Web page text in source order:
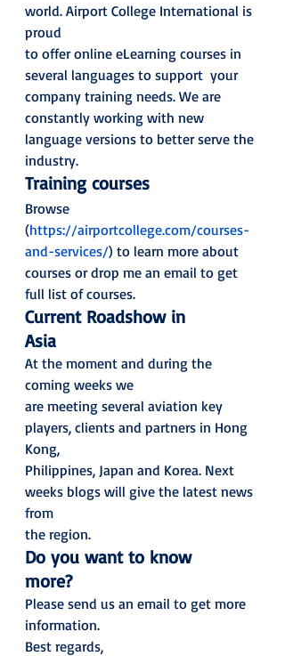
world. Airport College International is
proud
to offer online eLearning courses in
several languages to support  your
company training needs. We are
constantly working with new
language versions to better serve the
industry.
Training courses
Browse
(https://airportcollege.com/courses-
and-services/) to learn more about
courses or drop me an email to get
full list of courses.
Current Roadshow in
Asia
At the moment and during the
coming weeks we
are meeting several aviation key
players, clients and partners in Hong
Kong,
Philippines, Japan and Korea. Next
weeks blogs will give the latest news
from
the region.
Do you want to know
more?
Please send us an email to get more
information.
Best regards,